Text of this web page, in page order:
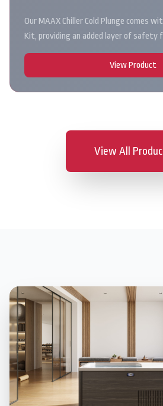
Our MAAX Chiller Cold Plunge comes
Kit, providing an added layer of safety
View Product
View All